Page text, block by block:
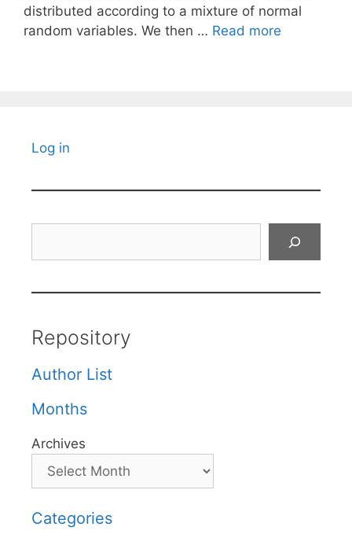
distributed according to a mixture of normal
random variables. We then … Read more
Log in
Repository
Author List
Months
Archives
Categories